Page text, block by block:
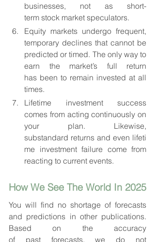
businesses, not as short-
term stock market speculators.
Equity markets undergo frequent,
temporary declines that cannot be
predicted or timed. The only way to
earn the market’s full return
has been to remain invested at all
times.
Lifetime investment success
comes from acting continuously on
your plan. Likewise,
substandard returns and even lifeti
me investment failure come from
reacting to current events.
How We See The World In 2025
You will find no shortage of forecasts
and predictions in other publications.
Based on the accuracy
of past forecasts, we do not